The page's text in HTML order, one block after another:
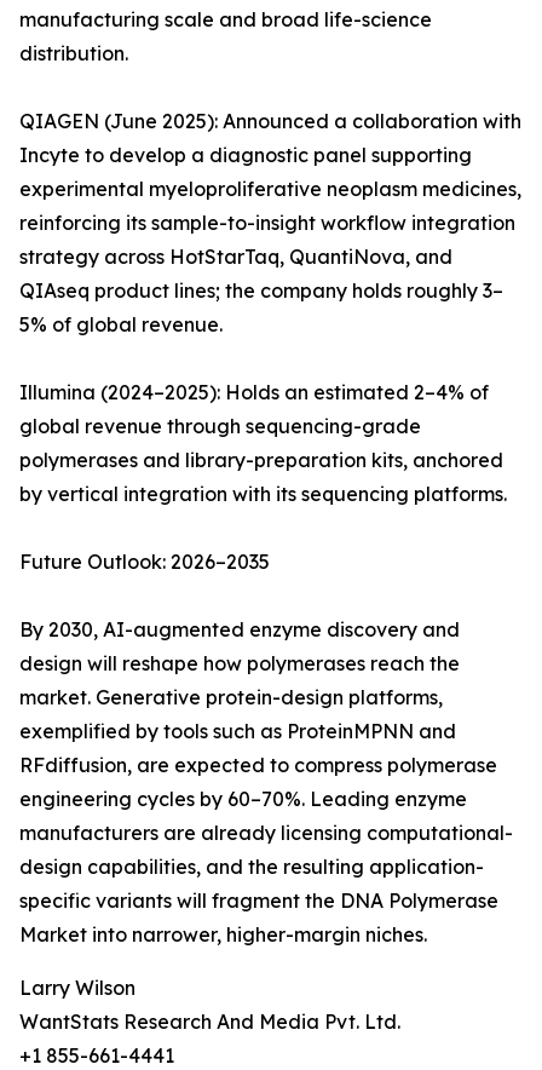
manufacturing scale and broad life-science
distribution.
QIAGEN (June 2025): Announced a collaboration with
Incyte to develop a diagnostic panel supporting
experimental myeloproliferative neoplasm medicines,
reinforcing its sample-to-insight workflow integration
strategy across HotStarTaq, QuantiNova, and
QIAseq product lines; the company holds roughly 3–
5% of global revenue.
Illumina (2024–2025): Holds an estimated 2–4% of
global revenue through sequencing-grade
polymerases and library-preparation kits, anchored
by vertical integration with its sequencing platforms.
Future Outlook: 2026–2035
By 2030, AI-augmented enzyme discovery and
design will reshape how polymerases reach the
market. Generative protein-design platforms,
exemplified by tools such as ProteinMPNN and
RFdiffusion, are expected to compress polymerase
engineering cycles by 60–70%. Leading enzyme
manufacturers are already licensing computational-
design capabilities, and the resulting application-
specific variants will fragment the DNA Polymerase
Market into narrower, higher-margin niches.
Larry Wilson
WantStats Research And Media Pvt. Ltd.
+1 855-661-4441